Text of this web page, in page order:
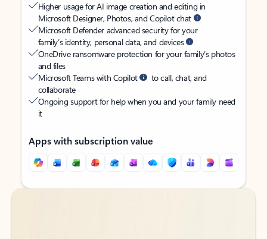
Higher usage for AI image creation and editing in
Microsoft Designer, Photos, and Copilot chat
Microsoft Defender advanced security for your
family’s identity, personal data, and devices
OneDrive ransomware protection for your family’s photos
and files
Microsoft Teams with Copilot
to call, chat, and
collaborate
Ongoing support for help when you and your family need
it
Apps with subscription value
Back to tabs
Back to tabs